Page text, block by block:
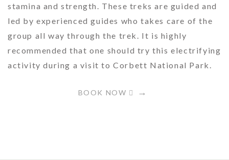
stamina and strength. These treks are guided and
led by experienced guides who takes care of the
group all way through the trek. It is highly
recommended that one should try this electrifying
activity during a visit to Corbett National Park.
BOOK NOW